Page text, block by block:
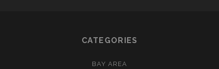
CATEGORIES
BAY AREA